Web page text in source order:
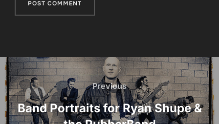
Post
navigation
Previous
Previous
Band Portraits for Ryan Shupe &